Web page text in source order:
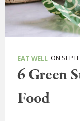
EAT WELL ON
6 Green
Food